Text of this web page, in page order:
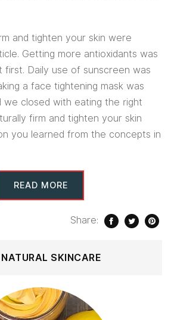
and tighten your skin were
Getting more antioxidants was
Daily use of sunscreen was
a face tightening mask was
we closed with eating the right
firm and tighten your skin
you learned from the concepts in
READ MORE
Share:
SKINCARE